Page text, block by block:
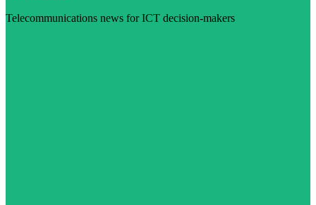
Telecommunications news for ICT decision-makers